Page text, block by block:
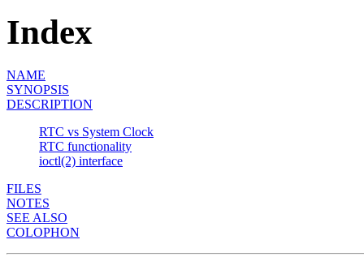
Index
NAME
SYNOPSIS
DESCRIPTION
RTC vs System Clock
RTC functionality
ioctl(2) interface
FILES
NOTES
SEE ALSO
COLOPHON